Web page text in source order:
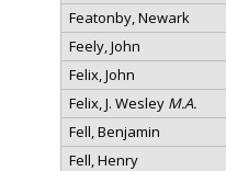
Featonby, Newark
Feely, John
Felix, John
Felix, J. Wesley M.A.
Fell, Benjamin
Fell, Henry